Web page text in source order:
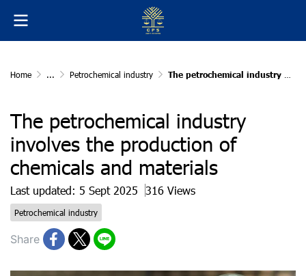
Home ... Petrochemical industry The petrochemical industry involves the production of chemicals and materials
The petrochemical industry
involves the production of
chemicals and materials
Last updated: 5 Sept 2025 316 Views
Petrochemical industry
Share